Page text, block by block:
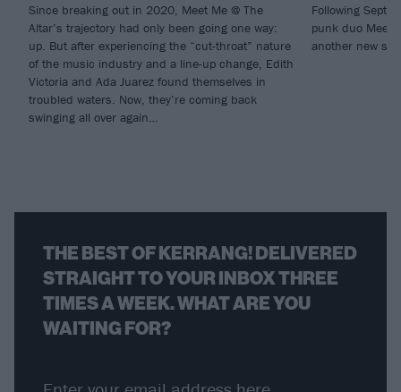
Since breaking out in 2020, Meet Me @ The
Altar’s trajectory had only been going one way:
up. But after experiencing the “cut-throat” nature
of the music industry and a line-up change, Edith
Victoria and Ada Juarez found themselves in
troubled waters. Now, they’re coming back
swinging all over again…
Following
punk duo Meet
another new
THE BEST OF KERRANG! DELIVERED
STRAIGHT TO YOUR INBOX THREE
TIMES A WEEK. WHAT ARE YOU
WAITING FOR?